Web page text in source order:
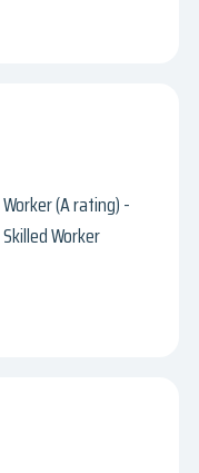
Worker (A rating) -
Skilled Worker